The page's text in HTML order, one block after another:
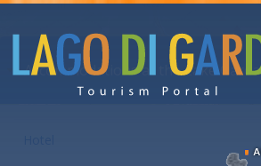
Accommodations at the Lake Garda